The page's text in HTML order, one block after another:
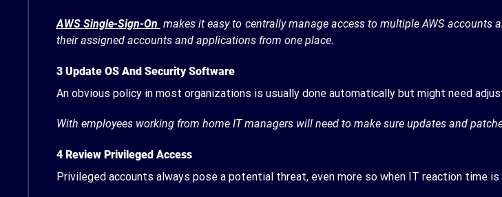
AWS Single-Sign-On makes it easy to centrally manage access to multiple AWS
their assigned accounts and applications from one place.
3 Update OS And Security Software
An obvious policy in most organizations is usually done automatically but might need
With employees working from home IT managers will need to make sure updates and
4 Review Privileged Access
Privileged accounts always pose a potential threat, even more so when IT reaction time is